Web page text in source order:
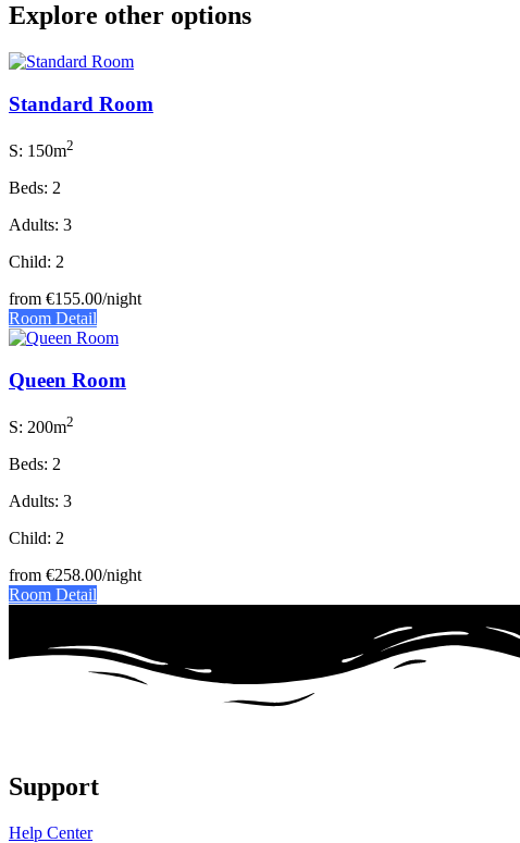
Explore other options
Standard Room
S: 150m2
Beds: 2
Adults: 3
Child: 2
from €155.00/night
Room Detail
Queen Room
S: 200m2
Beds: 2
Adults: 3
Child: 2
from €258.00/night
Room Detail
Support
Help Center